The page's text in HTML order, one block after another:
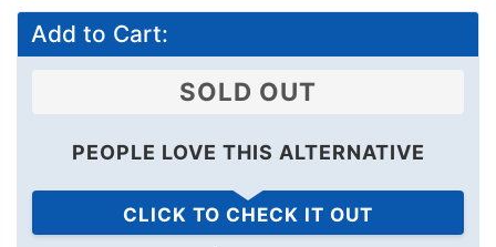
Add to Cart:
SOLD OUT
PEOPLE LOVE THIS ALTERNATIVE
CLICK TO CHECK IT OUT